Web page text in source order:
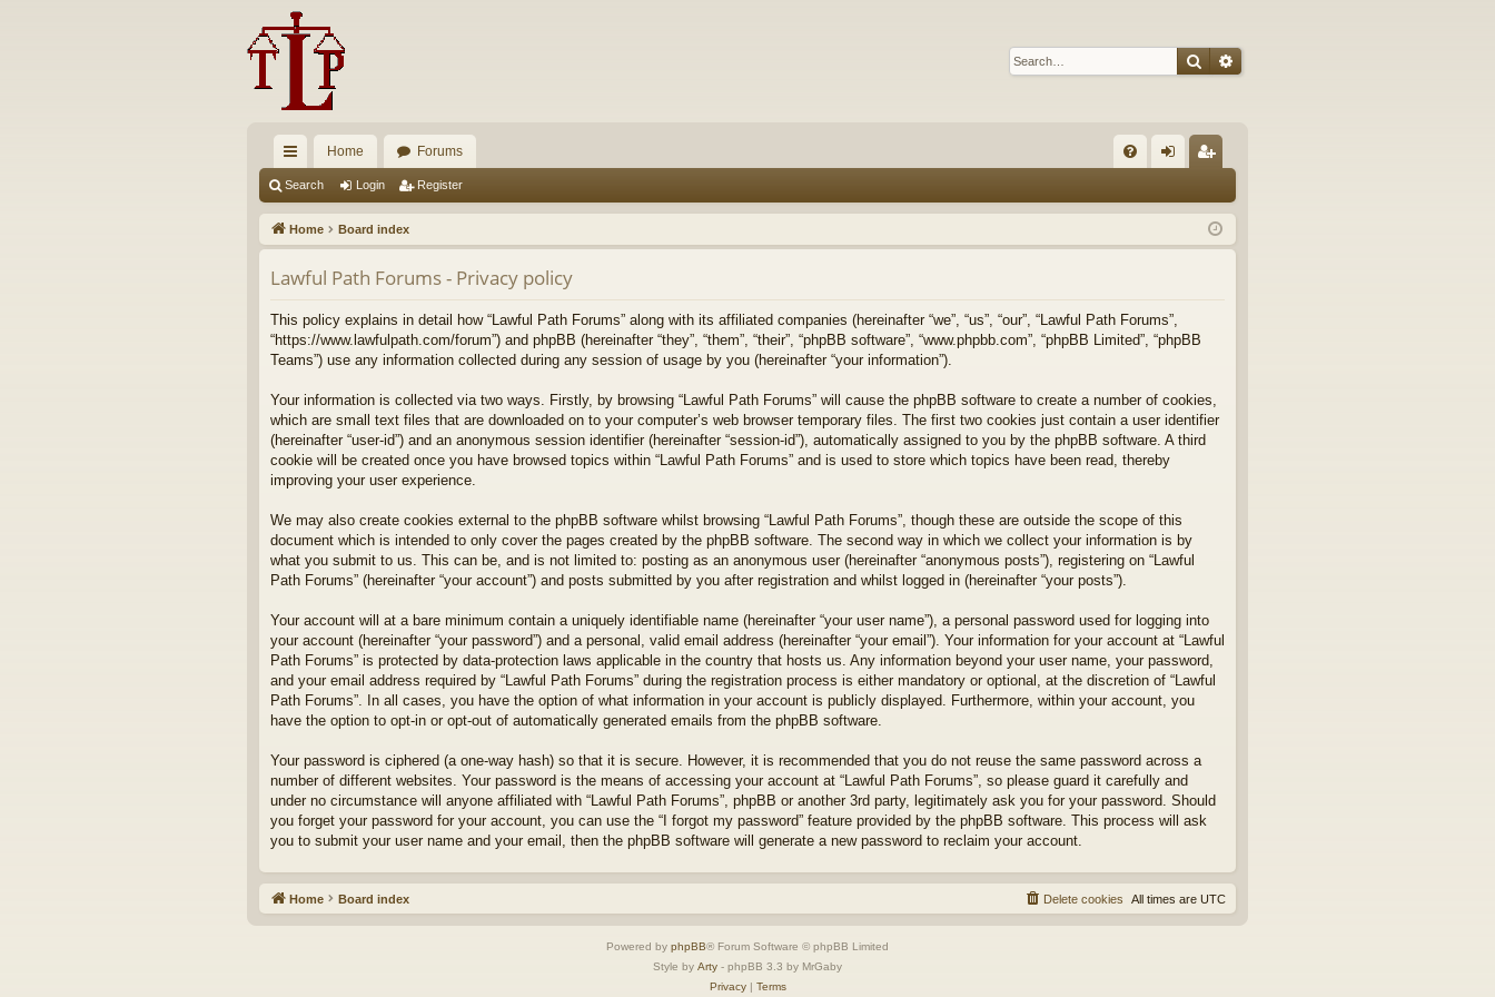
SearchAdvanced search
ui
ck
lin
ks
Home Forums
Q in ist
er
Search Login Register
Home Board index
Lawful Path Forums - Privacy policy
This policy explains in detail how “Lawful Path Forums” along with its affiliated companies (hereinafter “we”, “us”, “our”, “Lawful Path Forums”,
“https://www.lawfulpath.com/forum”) and phpBB (hereinafter “they”, “them”, “their”, “phpBB software”, “www.phpbb.com”, “phpBB Limited”, “phpBB
Teams”) use any information collected during any session of usage by you (hereinafter “your information”).
Your information is collected via two ways. Firstly, by browsing “Lawful Path Forums” will cause the phpBB software to create a number of cookies,
which are small text files that are downloaded on to your computer’s web browser temporary files. The first two cookies just contain a user identifier
(hereinafter “user-id”) and an anonymous session identifier (hereinafter “session-id”), automatically assigned to you by the phpBB software. A third
cookie will be created once you have browsed topics within “Lawful Path Forums” and is used to store which topics have been read, thereby
improving your user experience.
We may also create cookies external to the phpBB software whilst browsing “Lawful Path Forums”, though these are outside the scope of this
document which is intended to only cover the pages created by the phpBB software. The second way in which we collect your information is by
what you submit to us. This can be, and is not limited to: posting as an anonymous user (hereinafter “anonymous posts”), registering on “Lawful
Path Forums” (hereinafter “your account”) and posts submitted by you after registration and whilst logged in (hereinafter “your posts”).
Your account will at a bare minimum contain a uniquely identifiable name (hereinafter “your user name”), a personal password used for logging into
your account (hereinafter “your password”) and a personal, valid email address (hereinafter “your email”). Your information for your account at “Lawful
Path Forums” is protected by data-protection laws applicable in the country that hosts us. Any information beyond your user name, your password,
and your email address required by “Lawful Path Forums” during the registration process is either mandatory or optional, at the discretion of “Lawful
Path Forums”. In all cases, you have the option of what information in your account is publicly displayed. Furthermore, within your account, you
have the option to opt-in or opt-out of automatically generated emails from the phpBB software.
Your password is ciphered (a one-way hash) so that it is secure. However, it is recommended that you do not reuse the same password across a
number of different websites. Your password is the means of accessing your account at “Lawful Path Forums”, so please guard it carefully and
under no circumstance will anyone affiliated with “Lawful Path Forums”, phpBB or another 3rd party, legitimately ask you for your password. Should
you forget your password for your account, you can use the “I forgot my password” feature provided by the phpBB software. This process will ask
you to submit your user name and your email, then the phpBB software will generate a new password to reclaim your account.
Home Board index All times are UTC
Delete cookies
Powered by phpBB® Forum Software © phpBB Limited
Style by Arty - phpBB 3.3 by MrGaby
Privacy| Terms